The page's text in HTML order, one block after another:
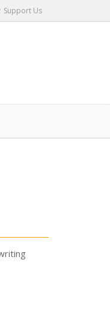
Support Us